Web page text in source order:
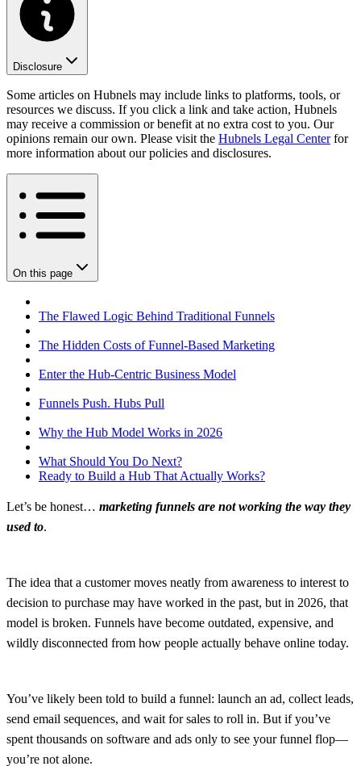
Disclosure
Some articles on Hubnels may include links to platforms, tools, or
resources we discuss. If you click a link and take action, Hubnels
may receive a commission or benefit at no extra cost to you. Our
opinions remain our own. Please visit the Hubnels Legal Center for
more information about our policies and disclosures.
On this page
The Flawed Logic Behind Traditional Funnels
The Hidden Costs of Funnel-Based Marketing
Enter the Hub-Centric Business Model
Funnels Push. Hubs Pull
Why the Hub Model Works in 2026
What Should You Do Next?
Ready to Build a Hub That Actually Works?
Let’s be honest… marketing funnels are not working the way they
used to.
The idea that a customer moves neatly from awareness to interest to
decision to purchase may have worked in the past, but in 2026, that
model is broken. Funnels have become outdated, expensive, and
wildly disconnected from how people actually behave online today.
You’ve likely been told to build a funnel: launch an ad, collect leads,
send email sequences, and wait for sales to roll in. But if you’ve
spent thousands on software and ads only to see your funnel flop—
you’re not alone.